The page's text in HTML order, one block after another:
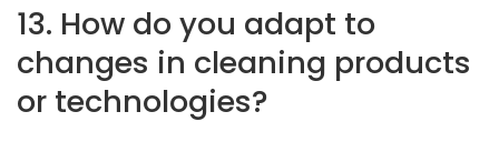
13. How do you adapt to
changes in cleaning products
or technologies?